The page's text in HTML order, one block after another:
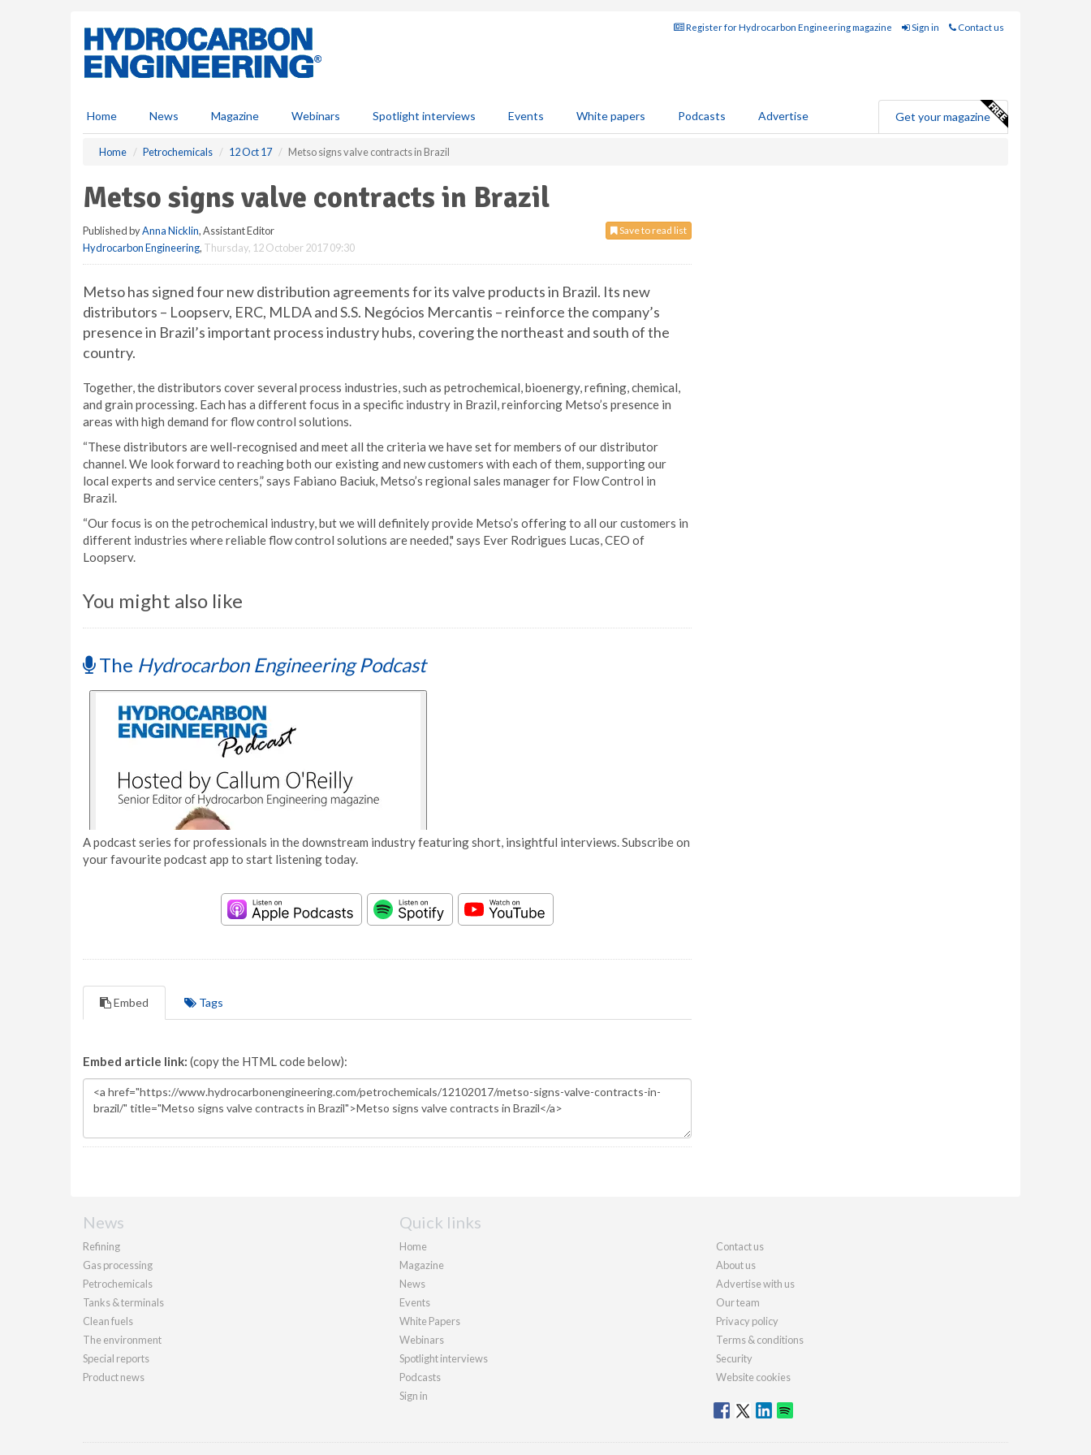
Register for Hydrocarbon Engineering magazine Sign in Contact us
Home News Magazine Webinars Spotlight interviews Events White papers Podcasts Advertise Get your magazine
Home Petrochemicals 12 Oct 17 Metso signs valve contracts in Brazil
Metso signs valve contracts in Brazil
Save to read list
Published byAnna Nicklin, Assistant Editor
Hydrocarbon Engineering, Thursday, 12 October 2017 09:30
Metso has signed four new distribution agreements for its valve products in Brazil. Its new
distributors – Loopserv, ERC, MLDA and S.S. Negócios Mercantis – reinforce the company’s
presence in Brazil’s important process industry hubs, covering the northeast and south of the
country.
Together, the distributors cover several process industries, such as petrochemical, bioenergy, refining, chemical,
and grain processing. Each has a different focus in a specific industry in Brazil, reinforcing Metso’s presence in
areas with high demand for flow control solutions.
“These distributors are well-recognised and meet all the criteria we have set for members of our distributor
channel. We look forward to reaching both our existing and new customers with each of them, supporting our
local experts and service centers,” says Fabiano Baciuk, Metso’s regional sales manager for Flow Control in
Brazil.
“Our focus is on the petrochemical industry, but we will definitely provide Metso’s offering to all our customers in
different industries where reliable flow control solutions are needed," says Ever Rodrigues Lucas, CEO of
Loopserv.
You might also like
The Hydrocarbon Engineering Podcast
A podcast series for professionals in the downstream industry featuring short, insightful interviews. Subscribe on
your favourite podcast app to start listening today.
Embed Tags
Embed article link: (copy the HTML code below):
News
Refining
Gas processing
Petrochemicals
Tanks & terminals
Clean fuels
The environment
Special reports
Product news
Quick links
Home
Magazine
News
Events
White Papers
Webinars
Spotlight interviews
Podcasts
Sign in
Contact us
About us
Advertise with us
Our team
Privacy policy
Terms & conditions
Security
Website cookies